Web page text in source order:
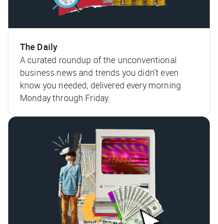
The Daily
A curated roundup of the unconventional
business news and trends you didn't even
know you needed, delivered every morning
Monday through Friday.